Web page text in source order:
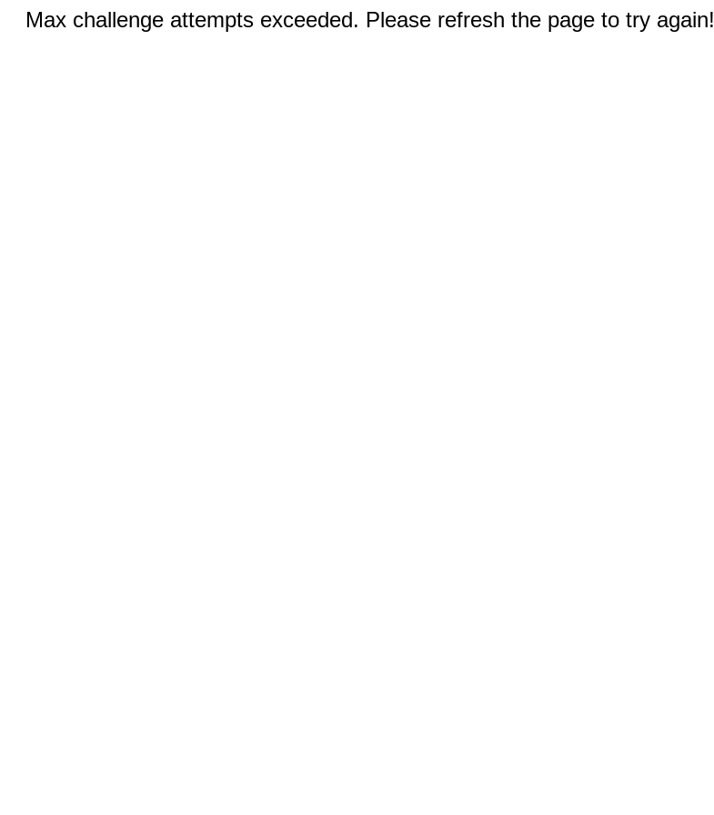
Max challenge attempts exceeded. Please refresh the page to try again!